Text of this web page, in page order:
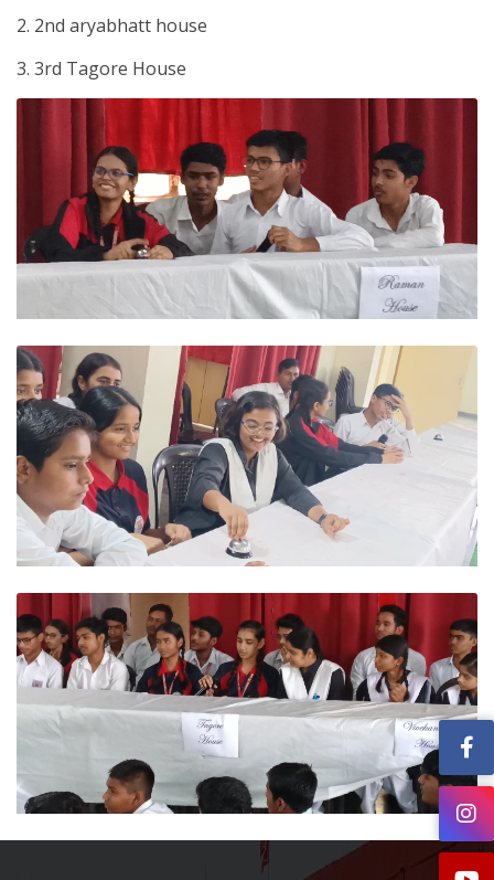
2. 2nd aryabhatt house
3. 3rd Tagore House